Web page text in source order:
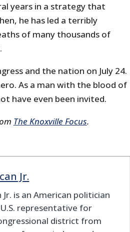
years in a strategy that
he has led a terribly
of many thousands of
and the nation on July 24.
As a man with the blood of
have even been invited.
The Knoxville Focus.
Jr.
Jr. is an American politician
representative for
district from